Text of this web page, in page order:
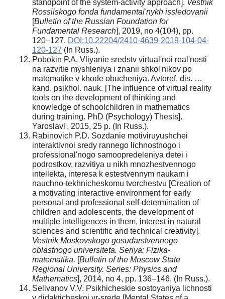
standpoint of the system-activity approach]. Vestnik
Rossiiskogo fonda fundamental'nykh issledovanii
[Bulletin of the Russian Foundation for
Fundamental Research], 2019, no 4(104), pp.
120–127. DOI:10.22204/2410-4639-2019-104-04-
120-127 (In Russ.).
Pobokin P.A. Vliyanie sredstv virtual'noi real'nosti
na razvitie myshleniya i znanii shkol'nikov po
matematike v khode obucheniya. Avtoref. dis. …
kand. psikhol. nauk. [The influence of virtual reality
tools on the development of thinking and
knowledge of schoolchildren in mathematics
during training. PhD (Psychology) Thesis].
Yaroslavl', 2015, 25 p. (In Russ.).
Rabinovich P.D. Sozdanie motiviruyushchei
interaktivnoi sredy rannego lichnostnogo i
professional'nogo samoopredeleniya detei i
podrostkov, razvitiya u nikh mnozhestvennogo
intellekta, interesa k estestvennym naukam i
nauchno-tekhnicheskomu tvorchestvu [Creation of
a motivating interactive environment for early
personal and professional self-determination of
children and adolescents, the development of
multiple intelligences in them, interest in natural
sciences and scientific and technical creativity].
Vestnik Moskovskogo gosudarstvennogo
oblastnogo universiteta. Seriya: Fizika-
matematika. [Bulletin of the Moscow State
Regional University. Series: Physics and
Mathematics], 2014, no 4, pp. 136–146. (In Russ.).
Selivanov V.V. Psikhicheskie sostoyaniya lichnosti